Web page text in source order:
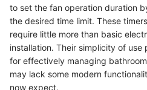
to set the fan operation duration
the desired time limit. These
require little more than basic
installation. Their simplicity of
for effectively managing
may lack some modern
now expect.